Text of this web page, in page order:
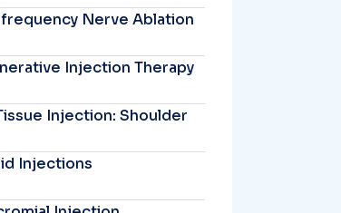
Nerve Ablation
Injection Therapy
Injection: Shoulder
Injections